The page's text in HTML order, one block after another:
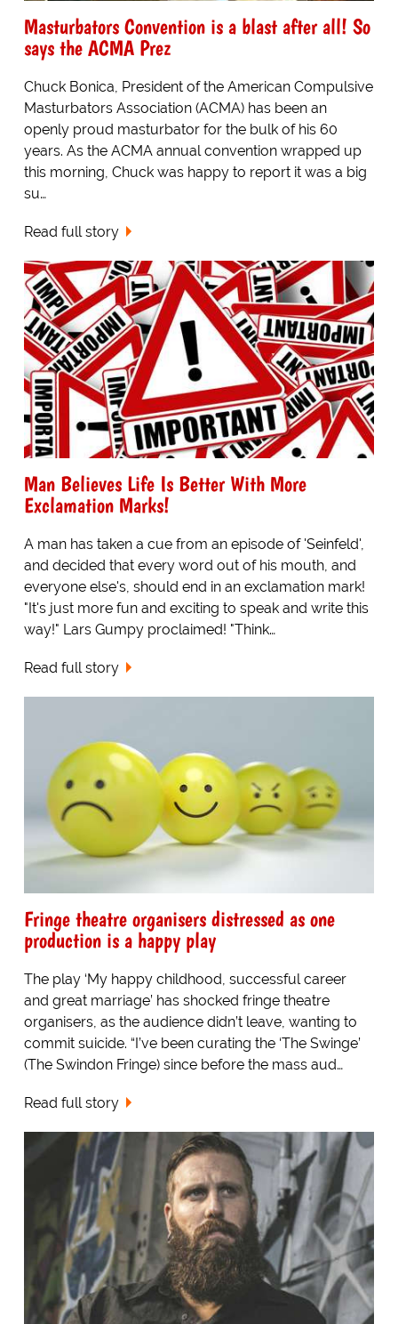
Masturbators Convention is a blast after all! So
says the ACMA Prez
Chuck Bonica, President of the American Compulsive
Masturbators Association (ACMA) has been an
openly proud masturbator for the bulk of his 60
years. As the ACMA annual convention wrapped up
this morning, Chuck was happy to report it was a big
su…
Read full story
Man Believes Life Is Better With More
Exclamation Marks!
A man has taken a cue from an episode of 'Seinfeld',
and decided that every word out of his mouth, and
everyone else's, should end in an exclamation mark!
"It's just more fun and exciting to speak and write this
way!" Lars Gumpy proclaimed! "Think…
Read full story
Fringe theatre organisers distressed as one
production is a happy play
The play ‘My happy childhood, successful career
and great marriage’ has shocked fringe theatre
organisers, as the audience didn’t leave, wanting to
commit suicide. “I’ve been curating the ‘The Swinge’
(The Swindon Fringe) since before the mass aud…
Read full story